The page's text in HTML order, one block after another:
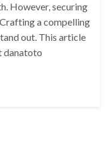
However, securing
a compelling
out. This article
danatoto